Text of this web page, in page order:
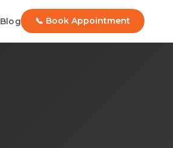
Blog 📞 Book Appointment